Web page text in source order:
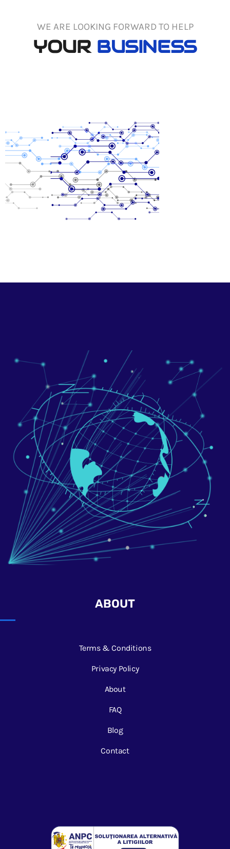
WE ARE LOOKING FORWARD TO HELP
YOUR BUSINESS
ABOUT
Terms & Conditions
Privacy Policy
About
FAQ
Blog
Contact